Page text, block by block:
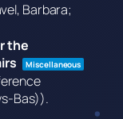
Barbara;
the
Miscellaneous
Bas)).